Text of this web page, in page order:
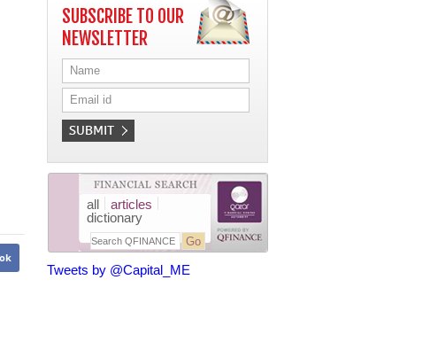
SUBSCRIBE TO OUR
NEWSLETTER
all
articles
dictionary
Tweets by @Capital_ME